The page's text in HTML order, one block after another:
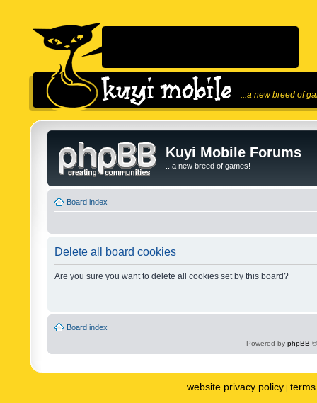
...a new breed of
Kuyi Mobile Forums
...a new breed of games!
Board index
Delete all board cookies
Are you sure you want to delete all cookies set by this board?
Board index
Powered by phpBB
website privacy policy |